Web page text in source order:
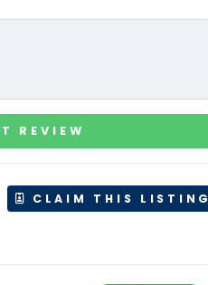
REVIEW
CLAIM THIS LISTING